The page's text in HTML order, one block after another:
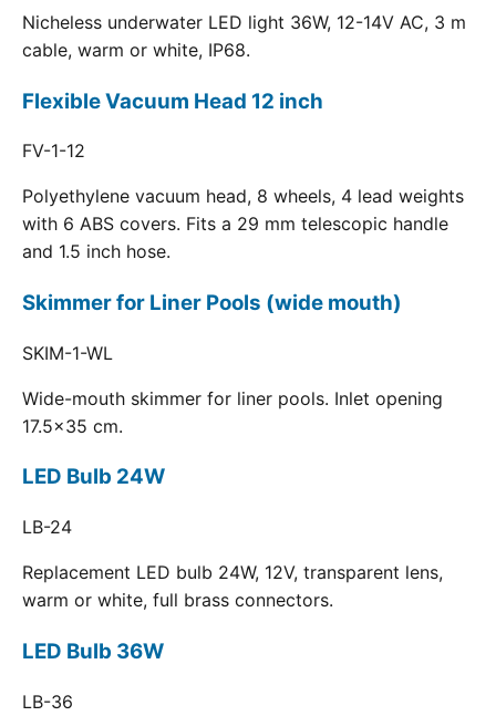
Nicheless underwater LED light 36W, 12-14V AC, 3 m
cable, warm or white, IP68.
Flexible Vacuum Head 12 inch
FV-1-12
Polyethylene vacuum head, 8 wheels, 4 lead weights
with 6 ABS covers. Fits a 29 mm telescopic handle
and 1.5 inch hose.
Skimmer for Liner Pools (wide mouth)
SKIM-1-WL
Wide-mouth skimmer for liner pools. Inlet opening
17.5x35 cm.
LED Bulb 24W
LB-24
Replacement LED bulb 24W, 12V, transparent lens,
warm or white, full brass connectors.
LED Bulb 36W
LB-36